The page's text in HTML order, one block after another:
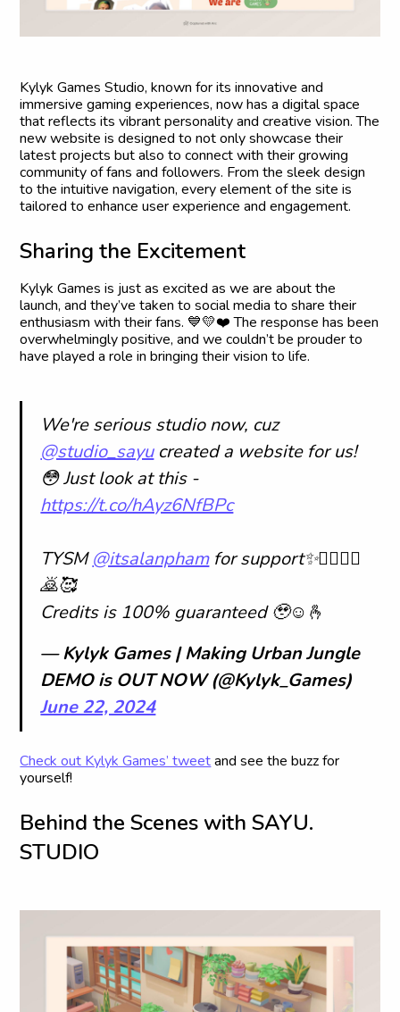
Kylyk Games Studio, known for its innovative and
immersive gaming experiences, now has a digital space
that reflects its vibrant personality and creative vision. The
new website is designed to not only showcase their
latest projects but also to connect with their growing
community of fans and followers. From the sleek design
to the intuitive navigation, every element of the site is
tailored to enhance user experience and engagement.
Sharing the Excitement
Kylyk Games is just as excited as we are about the
launch, and they’ve taken to social media to share their
enthusiasm with their fans. 💙💛❤️ The response has been
overwhelmingly positive, and we couldn’t be prouder to
have played a role in bringing their vision to life.
We're serious studio now, cuz
@studio_sayucreated a website for us!
😳 Just look at this -
https://t.co/hAyz6NfBPc
TYSM@itsalanphamfor support✨🙇‍♀️🙇‍♀️
🙇🥰
Credits is 100% guaranteed 🥹☺️🫰
— Kylyk Games | Making Urban Jungle
DEMO is OUT NOW (@Kylyk_Games)
June 22, 2024
Check out Kylyk Games’ tweetand see the buzz for
yourself!
Behind the Scenes with SAYU.
STUDIO